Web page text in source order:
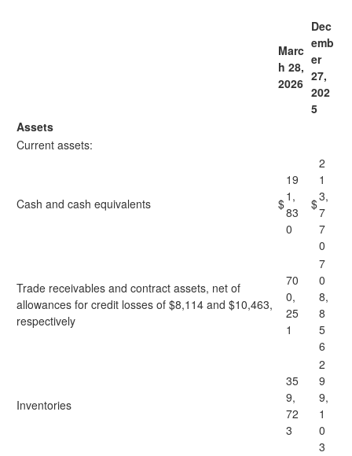
Marc
h 28,
2026
Dec
emb
er
27,
202
5
Assets
Current assets:
Cash and cash equivalents $
19
1,
83
0
$
2
1
3,
7
7
0
Trade receivables and contract assets, net of
allowances for credit losses of $8,114 and $10,463,
respectively
70
0,
25
1
7
0
8,
8
5
6
Inventories
35
9,
72
3
2
9
9,
1
0
3